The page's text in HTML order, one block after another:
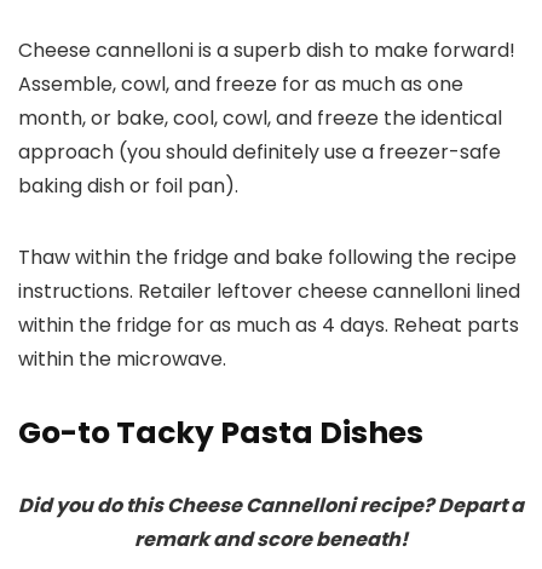
Cheese cannelloni is a superb dish to make forward!
Assemble, cowl, and freeze for as much as one
month, or bake, cool, cowl, and freeze the identical
approach (you should definitely use a freezer-safe
baking dish or foil pan).
Thaw within the fridge and bake following the recipe
instructions. Retailer leftover cheese cannelloni lined
within the fridge for as much as 4 days. Reheat parts
within the microwave.
Go-to Tacky Pasta Dishes
Did you do this Cheese Cannelloni recipe? Depart a
remark and score beneath!